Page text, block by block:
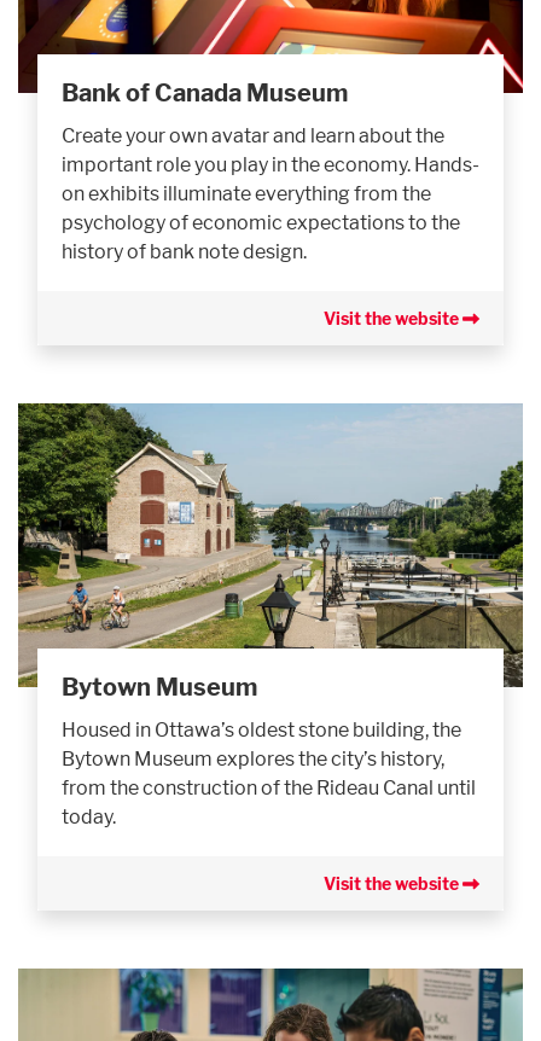
Bank of Canada Museum
Create your own avatar and learn about the
important role you play in the economy. Hands-
on exhibits illuminate everything from the
psychology of economic expectations to the
history of bank note design.
Visit the website
Bytown Museum
Housed in Ottawa’s oldest stone building, the
Bytown Museum explores the city’s history,
from the construction of the Rideau Canal until
today.
Visit the website